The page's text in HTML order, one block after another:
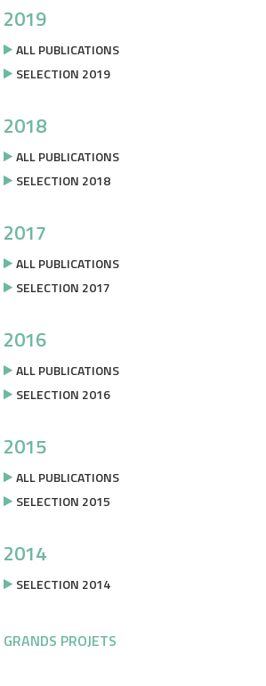
2019
ALL PUBLICATIONS
SELECTION 2019
2018
ALL PUBLICATIONS
SELECTION 2018
2017
ALL PUBLICATIONS
SELECTION 2017
2016
ALL PUBLICATIONS
SELECTION 2016
2015
ALL PUBLICATIONS
SELECTION 2015
2014
SELECTION 2014
GRANDS PROJETS